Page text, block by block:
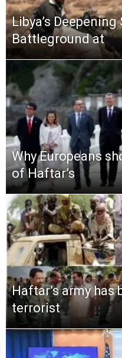
Libya’s
Battleground at
Why Europeans
of Haftar’s
Haftar’s army
terrorist